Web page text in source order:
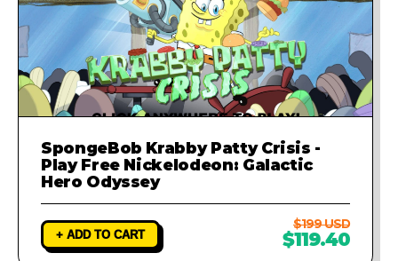
SpongeBob Krabby Patty Crisis -
Play Free Nickelodeon: Galactic
Hero Odyssey
+ ADD TO CART
$199 USD
$119.40